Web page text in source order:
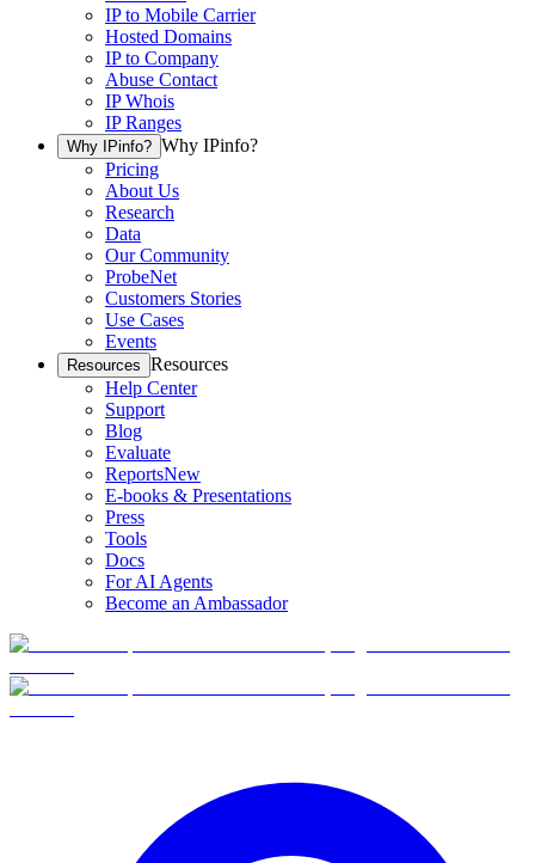
IP to Mobile Carrier
Hosted Domains
IP to Company
Abuse Contact
IP Whois
IP Ranges
Why IPinfo? Why IPinfo?
Pricing
About Us
Research
Data
Our Community
ProbeNet
Customers Stories
Use Cases
Events
Resources Resources
Help Center
Support
Blog
Evaluate
ReportsNew
E-books & Presentations
Press
Tools
Docs
For AI Agents
Become an Ambassador